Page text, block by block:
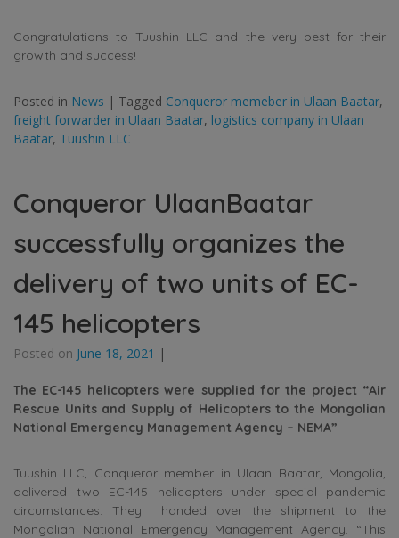
Congratulations to Tuushin LLC and the very best for their
growth and success!
Posted in News | Tagged Conqueror memeber in Ulaan Baatar,
freight forwarder in Ulaan Baatar, logistics company in Ulaan
Baatar, Tuushin LLC
Conqueror UlaanBaatar
successfully organizes the
delivery of two units of EC-
145 helicopters
Posted on June 18, 2021 |
The EC-145 helicopters were supplied for the project “Air
Rescue Units and Supply of Helicopters to the Mongolian
National Emergency Management Agency – NEMA”
Tuushin LLC, Conqueror member in Ulaan Baatar, Mongolia,
delivered two EC-145 helicopters under special pandemic
circumstances. They handed over the shipment to the
Mongolian National Emergency Management Agency. “This